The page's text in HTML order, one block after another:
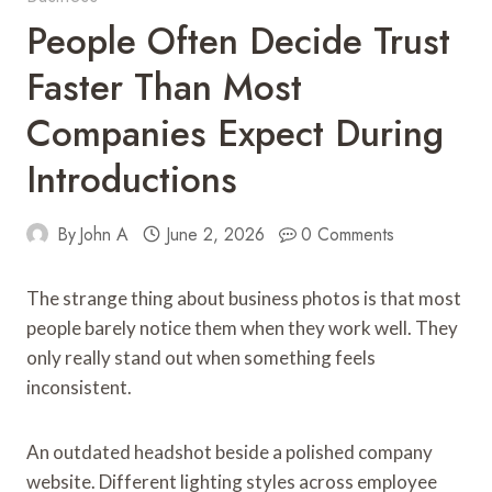
People Often Decide Trust
Faster Than Most
Companies Expect During
Introductions
ByJohn A June 2, 2026 0 Comments
The strange thing about business photos is that most
people barely notice them when they work well. They
only really stand out when something feels
inconsistent.
An outdated headshot beside a polished company
website. Different lighting styles across employee